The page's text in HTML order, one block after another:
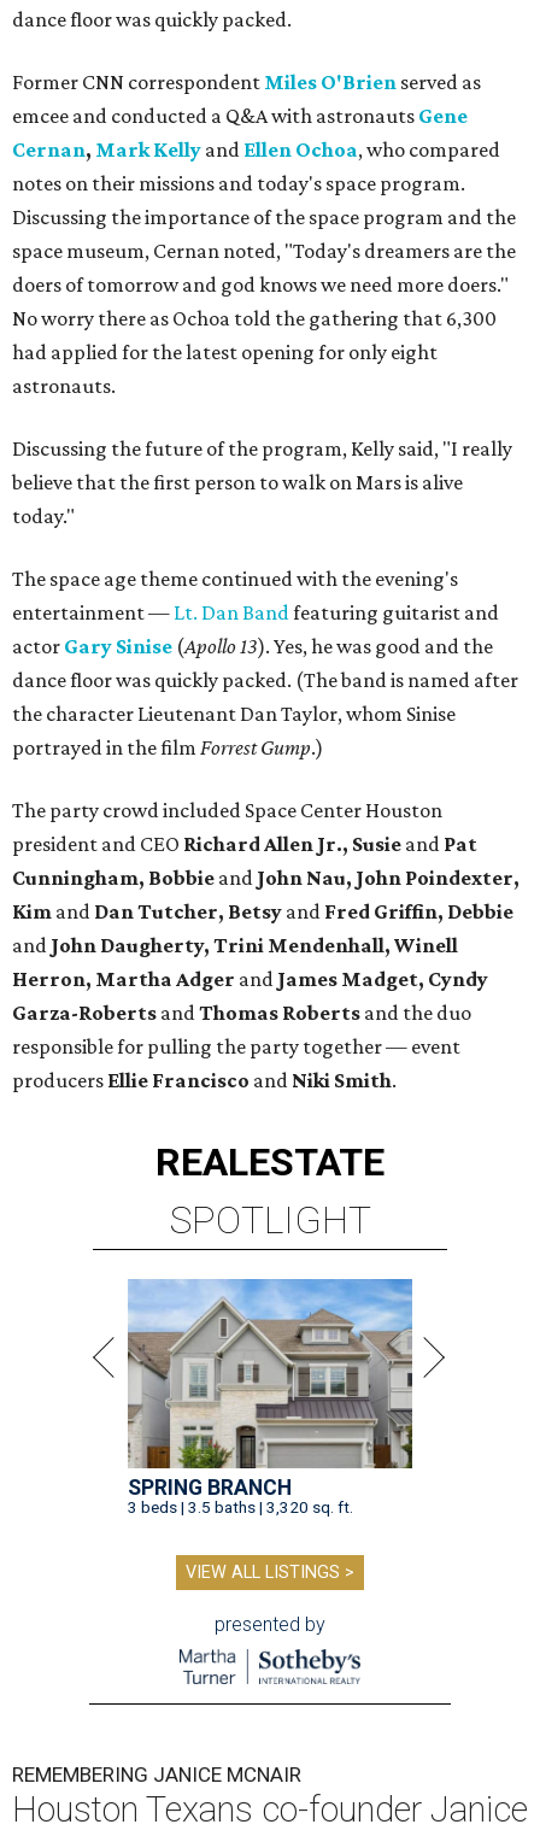
dance floor was quickly packed.
Former CNN correspondent Miles O'Brien served as
emcee and conducted a Q&A with astronauts Gene
Cernan, Mark Kelly and Ellen Ochoa,who compared
notes on their missions and today's space program.
Discussing the importance of the space program and the
space museum, Cernan noted, "Today's dreamers are the
doers of tomorrow and god knows we need more doers."
No worry there as Ochoa told the gathering that 6,300
had applied for the latest opening for only eight
astronauts.
Discussing the future of the program, Kelly said, "I really
believe that the first person to walk on Mars is alive
today."
The space age theme continued with the evening's
entertainment — Lt. Dan Bandfeaturing guitarist and
actor Gary Sinise (Apollo 13). Yes, he was good and the
dance floor was quickly packed. (The band is named after
the character Lieutenant Dan Taylor, whom Sinise
portrayed in the film Forrest Gump.)
The party crowd included Space Center Houston
president and CEO Richard Allen Jr., Susie and Pat
Cunningham, Bobbie and John Nau, John Poindexter,
Kim and Dan Tutcher, Betsy and Fred Griffin, Debbie
and John Daugherty, Trini Mendenhall, Winell
Herron, Martha Adger and James Madget, Cyndy
Garza-Roberts andThomas Roberts and the duo
responsible for pulling the party together — event
producers Ellie Francisco and Niki Smith.
REALESTATE
SPOTLIGHT
SPRING BRANCH
3 beds | 3.5 baths | 3,320 sq. ft.
VIEW ALL LISTINGS >
presented by
REMEMBERING JANICE MCNAIR
Houston Texans co-founder Janice